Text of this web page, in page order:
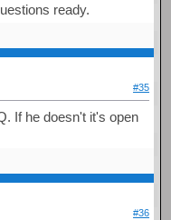
ready.
#35
If he doesn't it's open
#36